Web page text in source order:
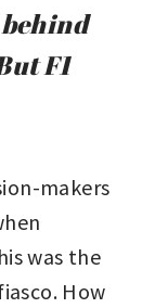
F1
makers
was the
How